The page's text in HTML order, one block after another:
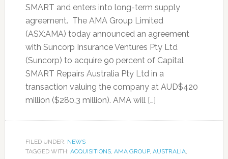
SMART and enters into long-term supply
agreement. The AMA Group Limited
(ASX:AMA) today announced an agreement
with Suncorp Insurance Ventures Pty Ltd
(Suncorp) to acquire 90 percent of Capital
SMART Repairs Australia Pty Ltd in a
transaction valuing the company at AUD$420
million ($280.3 million). AMA will […]
FILED UNDER: NEWS
TAGGED WITH: ACQUISITIONS, AMA GROUP, AUSTRALIA,